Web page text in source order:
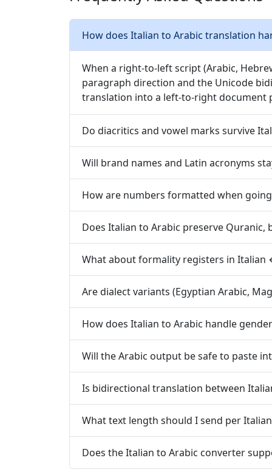
How does Italian to Arabic translation
When a right-to-left script (Arabic,
paragraph direction and the Unicode
translation into a left-to-right document
Do diacritics and vowel marks survive
Will brand names and Latin acronyms
How are numbers formatted when
Does Italian to Arabic preserve
What about formality registers in Italian
Are dialect variants (Egyptian Arabic,
How does Italian to Arabic handle
Will the Arabic output be safe to paste
Is bidirectional translation between
What text length should I send per
Does the Italian to Arabic converter